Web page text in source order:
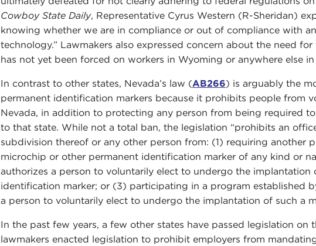
Cowboy State Daily, Representative Cyrus Western (R-Sheridan)
knowing whether we are in compliance or out of compliance with
technology.” Lawmakers also expressed concern about the need
has not yet been forced on workers in Wyoming or anywhere else
In contrast to other states, Nevada’s law (AB266) is arguably the
permanent identification markers because it prohibits people from
Nevada, in addition to protecting any person from being required
to that state. While not a total ban, the legislation “prohibits an
subdivision thereof or any other person from: (1) requiring another
microchip or other permanent identification marker of any kind or
authorizes a person to voluntarily elect to undergo the
identification marker; or (3) participating in a program established
a person to voluntarily elect to undergo the implantation of such a
In the past few years, a few other states have passed legislation on
lawmakers enacted legislation to prohibit employers from